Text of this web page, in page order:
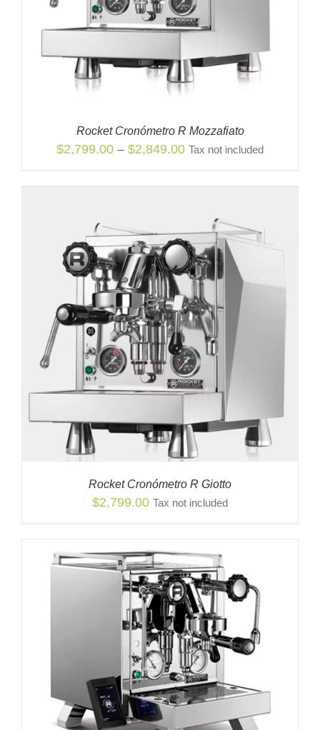
Rocket Cronómetro R Mozzafiato
$2,799.00 – $2,849.00Price
$2,849.00
Tax not included
Rocket Cronómetro R Giotto
$2,799.00 Tax not included